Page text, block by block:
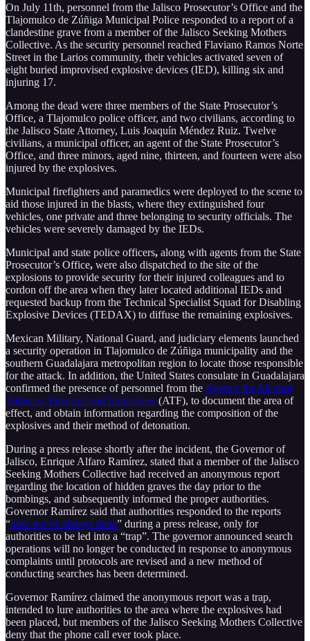
On July 11th, personnel from the Jalisco Prosecutor’s Office and the
Tlajomulco de Zúñiga Municipal Police responded to a report of a
clandestine grave from a member of the Jalisco Seeking Mothers
Collective. As the security personnel reached Flaviano Ramos Norte
Street in the Larios community, their vehicles activated seven of
eight buried improvised explosive devices (IED), killing six and
injuring 17.
Among the dead were three members of the State Prosecutor’s
Office, a Tlajomulco police officer, and two civilians, according to
the Jalisco State Attorney, Luis Joaquín Méndez Ruiz. Twelve
civilians, a municipal officer, an agent of the State Prosecutor’s
Office, and three minors, aged nine, thirteen, and fourteen were also
injured by the explosives.
Municipal firefighters and paramedics were deployed to the scene to
aid those injured in the blasts, where they extinguished four
vehicles, one private and three belonging to security officials. The
vehicles were severely damaged by the IEDs.
Municipal and state police officers, along with agents from the State
Prosecutor’s Office, were also dispatched to the site of the
explosions to provide security for their injured colleagues and to
cordon off the area when they later located additional IEDs and
requested backup from the Technical Specialist Squad for Disabling
Explosive Devices (TEDAX) to diffuse the remaining explosives.
Mexican Military, National Guard, and judiciary elements launched
a security operation in Tlajomulco de Zúñiga municipality and the
southern Guadalajara metropolitan region to locate those responsible
for the attack. In addition, the United States consulate in Guadalajara
confirmed the presence of personnel from the Agency for Alcohol,
Tobacco, Firearms and Explosives (ATF), to document the area of
effect, and obtain information regarding the composition of the
explosives and their method of detonation.
During a press release shortly after the incident, the Governor of
Jalisco, Enrique Alfaro Ramírez, stated that a member of the Jalisco
Seeking Mothers Collective had received an anonymous report
regarding the location of hidden graves the day prior to the
bombings, and subsequently informed the proper authorities.
Governor Ramírez said that authorities responded to the reports
“how we’ve always done” during a press release, only for
authorities to be led into a “trap”. The governor announced search
operations will no longer be conducted in response to anonymous
complaints until protocols are revised and a new method of
conducting searches has been determined.
Governor Ramírez claimed the anonymous report was a trap,
intended to lure authorities to the area where the explosives had
been placed, but members of the Jalisco Seeking Mothers Collective
deny that the phone call ever took place.